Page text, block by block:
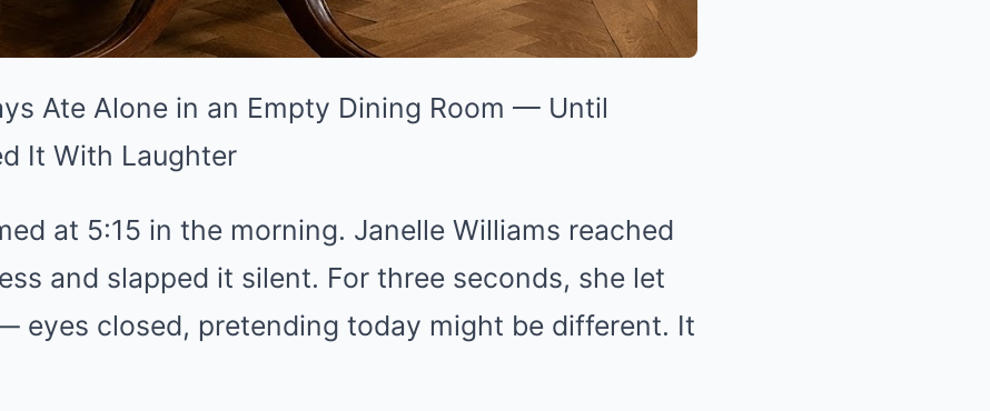
Ate Alone in an Empty Dining Room — Until
It With Laughter
at 5:15 in the morning. Janelle Williams reached
and slapped it silent. For three seconds, she let
eyes closed, pretending today might be different. It